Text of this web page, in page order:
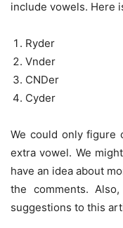
include vowels. Here
Ryder
Vnder
CNDer
Cyder
We could only figure
extra vowel. We
have an idea about
the comments.
suggestions to this